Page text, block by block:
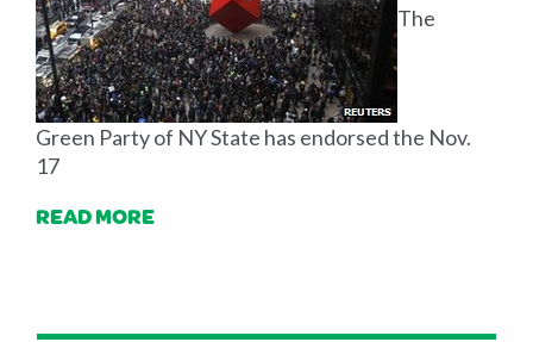
The
Green Party of NY State has endorsed the Nov.
17
READ MORE